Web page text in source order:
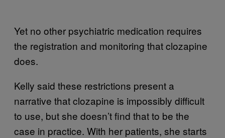
Yet no other psychiatric medication requires
the registration and monitoring that clozapine
does.
Kelly said these restrictions present a
narrative that clozapine is impossibly difficult
to use, but she doesn’t find that to be the
case in practice. With her patients, she starts